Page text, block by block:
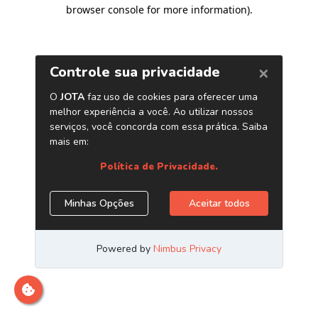
browser console for more information).